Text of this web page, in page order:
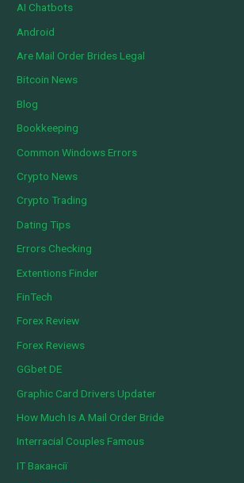
AI Chatbots
Android
Are Mail Order Brides Legal
Bitcoin News
Blog
Bookkeeping
Common Windows Errors
Crypto News
Crypto Trading
Dating Tips
Errors Checking
Extentions Finder
FinTech
Forex Review
Forex Reviews
GGbet DE
Graphic Card Drivers Updater
How Much Is A Mail Order Bride
Interracial Couples Famous
IT Вакансії